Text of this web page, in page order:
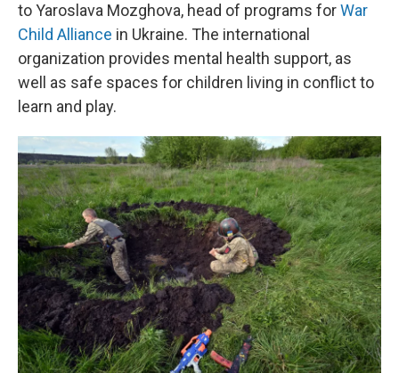
to Yaroslava Mozghova, head of programs forWar
Child Alliance in Ukraine. The international
organization provides mental health support, as
well as safe spaces for children living in conflict to
learn and play.